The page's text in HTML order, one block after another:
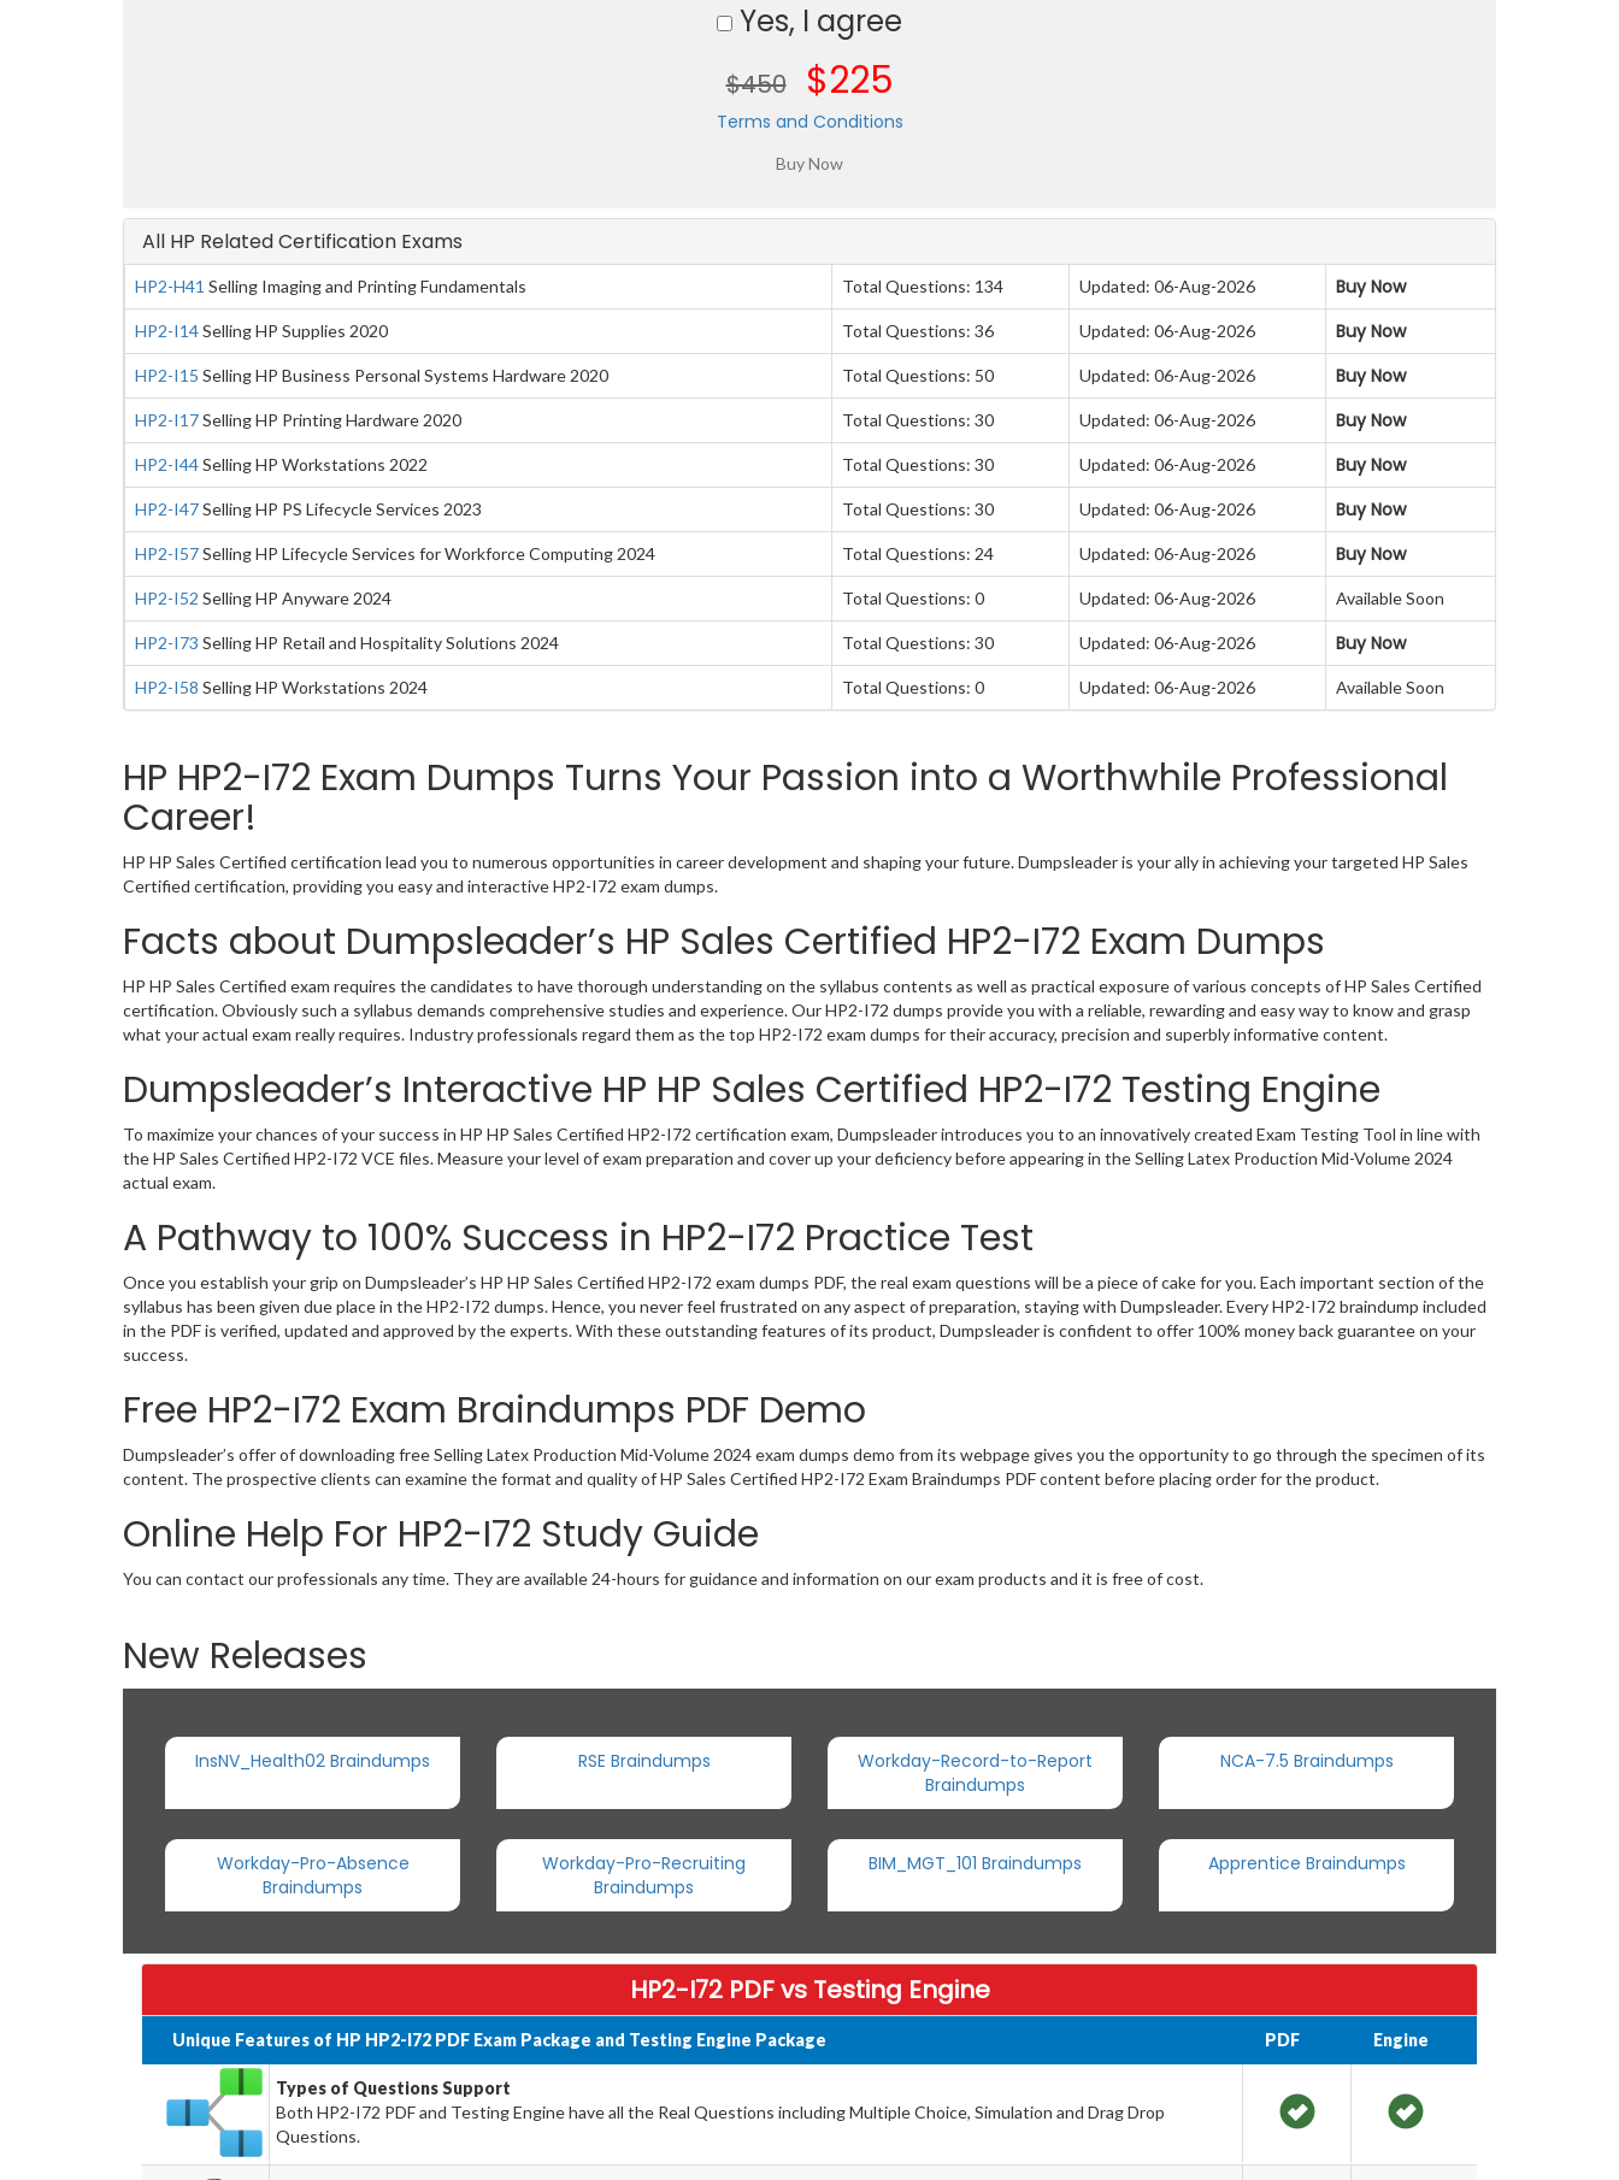
Yes, I agree
$450 $225
Terms and Conditions
All HP Related Certification Exams
HP2-H41 Selling Imaging and Printing Fundamentals Total Questions: 134 Updated: 06-Aug-2026 Buy Now
HP2-I14Selling HP Supplies 2020 Total Questions: 36 Updated: 06-Aug-2026 Buy Now
HP2-I15 Selling HP Business Personal Systems Hardware 2020 Total Questions: 50 Updated: 06-Aug-2026 Buy Now
HP2-I17Selling HP Printing Hardware 2020 Total Questions: 30 Updated: 06-Aug-2026 Buy Now
HP2-I44Selling HP Workstations 2022 Total Questions: 30 Updated: 06-Aug-2026 Buy Now
HP2-I47Selling HP PS Lifecycle Services 2023 Total Questions: 30 Updated: 06-Aug-2026 Buy Now
HP2-I57Selling HP Lifecycle Services for Workforce Computing 2024 Total Questions: 24 Updated: 06-Aug-2026 Buy Now
HP2-I52 Selling HP Anyware 2024 Total Questions: 0 Updated: 06-Aug-2026 Available Soon
HP2-I73 Selling HP Retail and Hospitality Solutions 2024 Total Questions: 30 Updated: 06-Aug-2026 Buy Now
HP2-I58 Selling HP Workstations 2024 Total Questions: 0 Updated: 06-Aug-2026 Available Soon
HP HP2-I72 Exam Dumps Turns Your Passion into a Worthwhile Professional
Career!
HP HP Sales Certified certification lead you to numerous opportunities in career development and shaping your future. Dumpsleader is your ally in achieving your targeted HP Sales
Certified certification, providing you easy and interactive HP2-I72 exam dumps.
Facts about Dumpsleader’s HP Sales Certified HP2-I72 Exam Dumps
HP HP Sales Certified exam requires the candidates to have thorough understanding on the syllabus contents as well as practical exposure of various concepts of HP Sales Certified
certification. Obviously such a syllabus demands comprehensive studies and experience. Our HP2-I72 dumps provide you with a reliable, rewarding and easy way to know and grasp
what your actual exam really requires. Industry professionals regard them as the top HP2-I72 exam dumps for their accuracy, precision and superbly informative content.
Dumpsleader’s Interactive HP HP Sales Certified HP2-I72 Testing Engine
To maximize your chances of your success in HP HP Sales Certified HP2-I72 certification exam, Dumpsleader introduces you to an innovatively created Exam Testing Tool in line with
the HP Sales Certified HP2-I72 VCE files. Measure your level of exam preparation and cover up your deficiency before appearing in the Selling Latex Production Mid-Volume 2024
actual exam.
A Pathway to 100% Success in HP2-I72 Practice Test
Once you establish your grip on Dumpsleader’s HP HP Sales Certified HP2-I72 exam dumps PDF, the real exam questions will be a piece of cake for you. Each important section of the
syllabus has been given due place in the HP2-I72 dumps. Hence, you never feel frustrated on any aspect of preparation, staying with Dumpsleader. Every HP2-I72 braindump included
in the PDF is verified, updated and approved by the experts. With these outstanding features of its product, Dumpsleader is confident to offer 100% money back guarantee on your
success.
Free HP2-I72 Exam Braindumps PDF Demo
Dumpsleader’s offer of downloading free Selling Latex Production Mid-Volume 2024 exam dumps demo from its webpage gives you the opportunity to go through the specimen of its
content. The prospective clients can examine the format and quality of HP Sales Certified HP2-I72 Exam Braindumps PDF content before placing order for the product.
Online Help For HP2-I72 Study Guide
You can contact our professionals any time. They are available 24-hours for guidance and information on our exam products and it is free of cost.
New Releases
InsNV_Health02 Braindumps RSE Braindumps
Workday-Record-to-Report
Braindumps
NCA-7.5 Braindumps
Workday-Pro-Absence
Braindumps
Workday-Pro-Recruiting
Braindumps
BIM_MGT_101 Braindumps Apprentice Braindumps
HP2-I72 PDF vs Testing Engine
Unique Features of HP HP2-I72 PDF Exam Package and Testing Engine Package PDF Engine
Types of Questions Support
Both HP2-I72 PDF and Testing Engine have all the Real Questions including Multiple Choice, Simulation and Drag Drop
Questions.